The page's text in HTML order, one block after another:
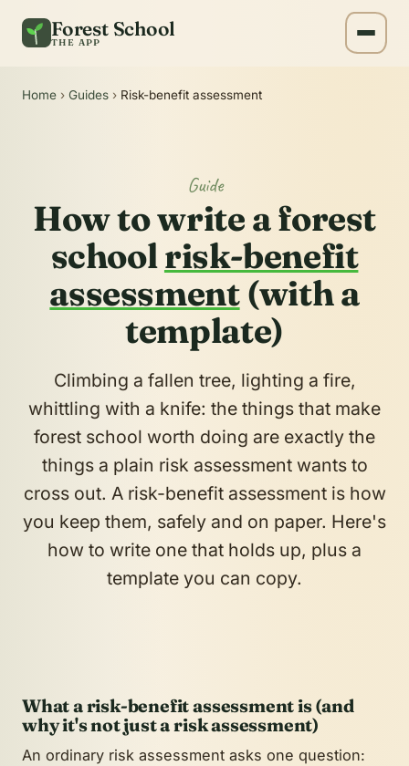
Forest School
THE APP
Home › Guides › Risk-benefit assessment
Guide
How to write a forest
schoolrisk-benefit
assessment(with a
template)
Climbing a fallen tree, lighting a fire,
whittling with a knife: the things that make
forest school worth doing are exactly the
things a plain risk assessment wants to
cross out. A risk-benefitassessment is how
you keep them, safely and on paper. Here's
how to write one that holds up, plus a
template you can copy.
What a risk-benefit assessment is (and
why it's not just a risk assessment)
An ordinary risk assessment asks one question: